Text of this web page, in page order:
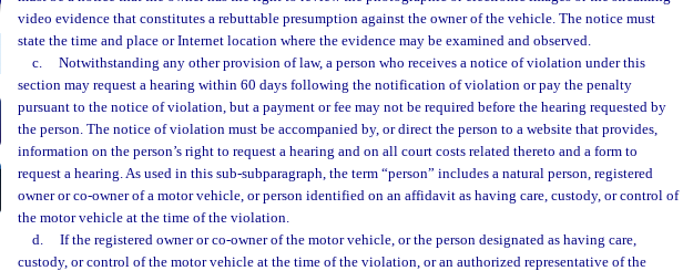
video evidence that constitutes a rebuttable presumption against the owner of the vehicle. The notice must
state the time and place or Internet location where the evidence may be examined and observed.
c.
Notwithstanding any other provision of law, a person who receives a notice of violation under this
section may request a hearing within 60 days following the notification of violation or pay the penalty
pursuant to the notice of violation, but a payment or fee may not be required before the hearing requested by
the person. The notice of violation must be accompanied by, or direct the person to a website that provides,
information on the person’s right to request a hearing and on all court costs related thereto and a form to
request a hearing. As used in this sub-subparagraph, the term “person” includes a natural person, registered
owner or co-owner of a motor vehicle, or person identified on an affidavit as having care, custody, or control of
the motor vehicle at the time of the violation.
d.
If the registered owner or co-owner of the motor vehicle, or the person designated as having care,
custody, or control of the motor vehicle at the time of the violation, or an authorized representative of the